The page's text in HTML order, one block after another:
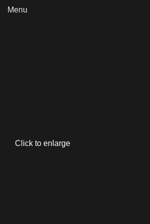
Menu
Click to enlarge